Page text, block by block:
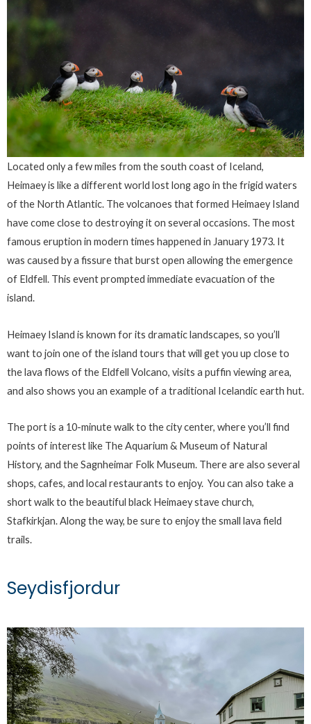
Located only a few miles from the south coast of Iceland,
Heimaey is like a different world lost long ago in the frigid waters
of the North Atlantic. The volcanoes that formed Heimaey Island
have come close to destroying it on several occasions. The most
famous eruption in modern times happened in January 1973. It
was caused by a fissure that burst open allowing the emergence
of Eldfell. This event prompted immediate evacuation of the
island.
Heimaey Island is known for its dramatic landscapes, so you’ll
want to join one of the island tours that will get you up close to
the lava flows of the Eldfell Volcano, visits a puffin viewing area,
and also shows you an example of a traditional Icelandic earth hut.
The port is a 10-minute walk to the city center, where you’ll find
points of interest like The Aquarium & Museum of Natural
History, and the Sagnheimar Folk Museum. There are also several
shops, cafes, and local restaurants to enjoy. You can also take a
short walk to the beautiful black Heimaey stave church,
Stafkirkjan. Along the way, be sure to enjoy the small lava field
trails.
Seydisfjordur